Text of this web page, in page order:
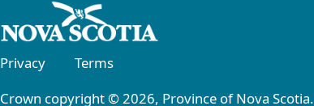
Privacy
Terms
Crown copyright © 2026, Province of Nova Scotia.